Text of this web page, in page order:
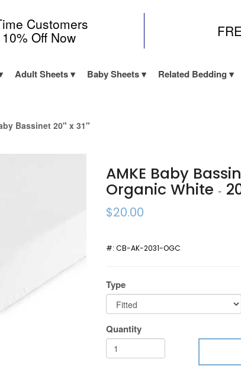
Customers
Off Now
Adult Sheets Baby Sheets Related Bedding
Bassinet 20" x 31"
AMKE Baby
Organic White-
$20.00
#:CB-AK-2031-OGC
Type
Quantity